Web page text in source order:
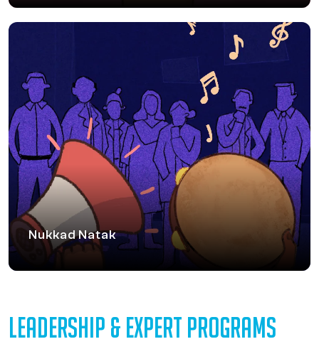
Nukkad Natak
Nukkad Natak
A street theatre performance which evokes
reflections around the importance of an inclusive
environment, touching various moments which
employees experience in their everyday work
life.
LEADERSHIP & EXPERT PROGRAMS